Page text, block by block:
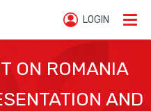
LOGIN
ON ROMANIA
AND